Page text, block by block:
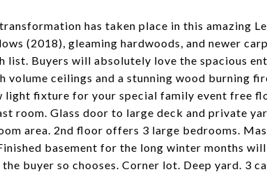
has taken place in this amazing
(2018), gleaming hardwoods, and newer
list. Buyers will absolutely love the spacious
volume ceilings and a stunning wood burning
light fixture for your special family event free
room. Glass door to large deck and private
area. 2nd floor offers 3 large bedrooms.
basement for the long winter months
buyer so chooses. Corner lot. Deep yard. 3